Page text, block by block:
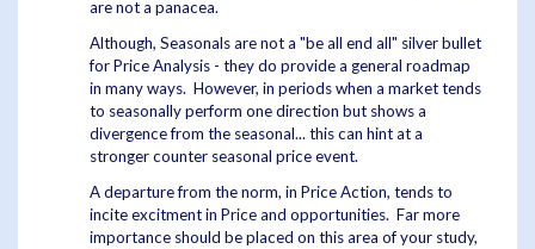
are not a panacea.
Although, Seasonals are not a "be all end all" silver bullet
for Price Analysis - they do provide a general roadmap
in many ways. However, in periods when a market tends
to seasonally perform one direction but shows a
divergence from the seasonal... this can hint at a
stronger counter seasonal price event.
A departure from the norm, in Price Action, tends to
incite excitment in Price and opportunities. Far more
importance should be placed on this area of your study,